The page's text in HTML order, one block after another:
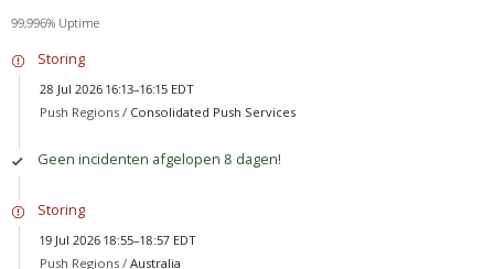
99,996% Uptime
Storing
28 Jul 2026 16:13–16:15 EDT
Push Regions / Consolidated Push Services
Geen incidenten afgelopen 8 dagen!
Storing
19 Jul 2026 18:55–18:57 EDT
Push Regions / Australia